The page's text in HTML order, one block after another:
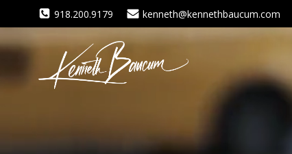
to
content
918.200.9179 kenneth@kennethbaucum.com